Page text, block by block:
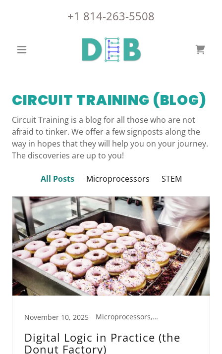
+1 814-263-5508
CIRCUIT TRAINING (BLOG)
Circuit Training is a blog for all those who are not
afraid to tinker. We offer a few signposts along the
way in hopes that they will help you on your journey.
The discoveries are up to you!
All Posts Microprocessors STEM
November 10, 2025 Microprocessors, STEM
Digital Logic in Practice (the
Donut Factory)